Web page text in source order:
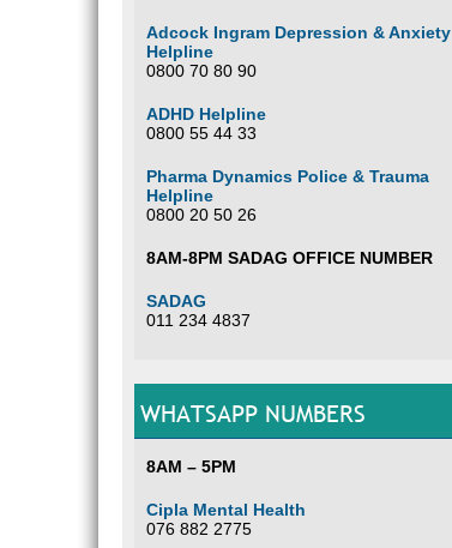
Adcock Ingram Depression & Anxiety
Helpline
0800 70 80 90
ADHD Helpline
0800 55 44 33
Pharma Dynamics Police & Trauma
Helpline
0800 20 50 26
8AM-8PM SADAG OFFICE NUMBER
SADAG
011 234 4837
WHATSAPP NUMBERS
8AM – 5PM
Cipla Mental Health
076 882 2775